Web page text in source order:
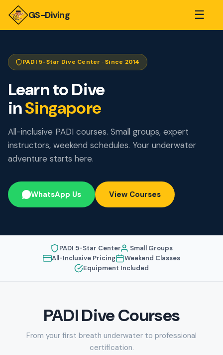
GS-Diving ☰
PADI 5-Star Dive Center · Since 2014
Learn to Dive
inSingapore
All-inclusive PADI courses. Small groups, expert
instructors, weekend schedules. Your underwater
adventure starts here.
WhatsApp Us View Courses
PADI 5-Star Center
Small Groups
All-Inclusive Pricing
Weekend Classes
Equipment Included
PADI Dive Courses
From your first breath underwater to professional
certification.